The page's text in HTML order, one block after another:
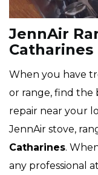
JennAir
Catharines
When you have
or range, find the
repair near your
JennAir stove,
Catharines.
any professional